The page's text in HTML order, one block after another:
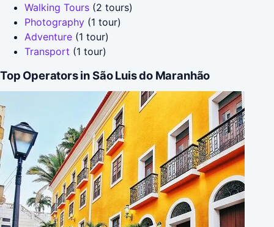
Walking Tours (2 tours)
Photography (1 tour)
Adventure (1 tour)
Transport (1 tour)
Top Operators in São Luis do Maranhão